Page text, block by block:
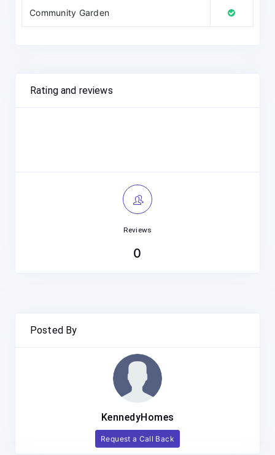
Community Garden
Rating and reviews
Reviews
0
Posted By
KennedyHomes
Request a Call Back